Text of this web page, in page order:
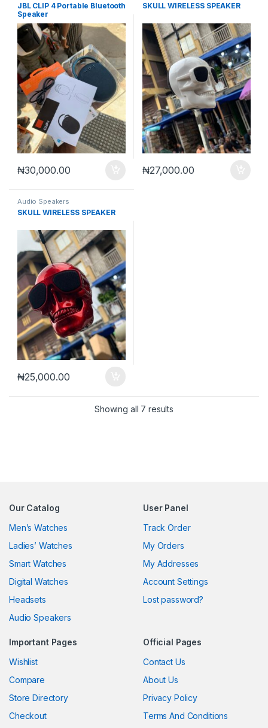
JBL CLIP 4 Portable Bluetooth
Speaker
₦30,000.00
SKULL WIRELESS SPEAKER
₦27,000.00
Audio Speakers
SKULL WIRELESS SPEAKER
₦25,000.00
Showing all 7 results
Our Catalog
Men’s Watches
Ladies’ Watches
Smart Watches
Digital Watches
Headsets
Audio Speakers
User Panel
Track Order
My Orders
My Addresses
Account Settings
Lost password?
Important Pages
Wishlist
Compare
Store Directory
Checkout
Official Pages
Contact Us
About Us
Privacy Policy
Terms And Conditions